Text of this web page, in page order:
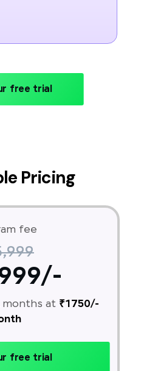
free trial
Pricing
fee
months at ₹1750/-
free trial